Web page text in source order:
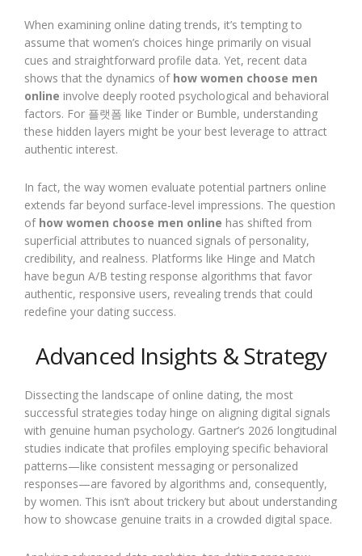
When examining online dating trends, it’s tempting to
assume that women’s choices hinge primarily on visual
cues and straightforward profile data. Yet, recent data
shows that the dynamics of how women choose men
online involve deeply rooted psychological and behavioral
factors. For 플랫폼 like Tinder or Bumble, understanding
these hidden layers might be your best leverage to attract
authentic interest.
In fact, the way women evaluate potential partners online
extends far beyond surface-level impressions. The question
of how women choose men online has shifted from
superficial attributes to nuanced signals of personality,
credibility, and realness. Platforms like Hinge and Match
have begun A/B testing response algorithms that favor
authentic, responsive users, revealing trends that could
redefine your dating success.
Advanced Insights & Strategy
Dissecting the landscape of online dating, the most
successful strategies today hinge on aligning digital signals
with genuine human psychology. Gartner’s 2026 longitudinal
studies indicate that profiles employing specific behavioral
patterns—like consistent messaging or personalized
responses—are favored by algorithms and, consequently,
by women. This isn’t about trickery but about understanding
how to showcase genuine traits in a crowded digital space.